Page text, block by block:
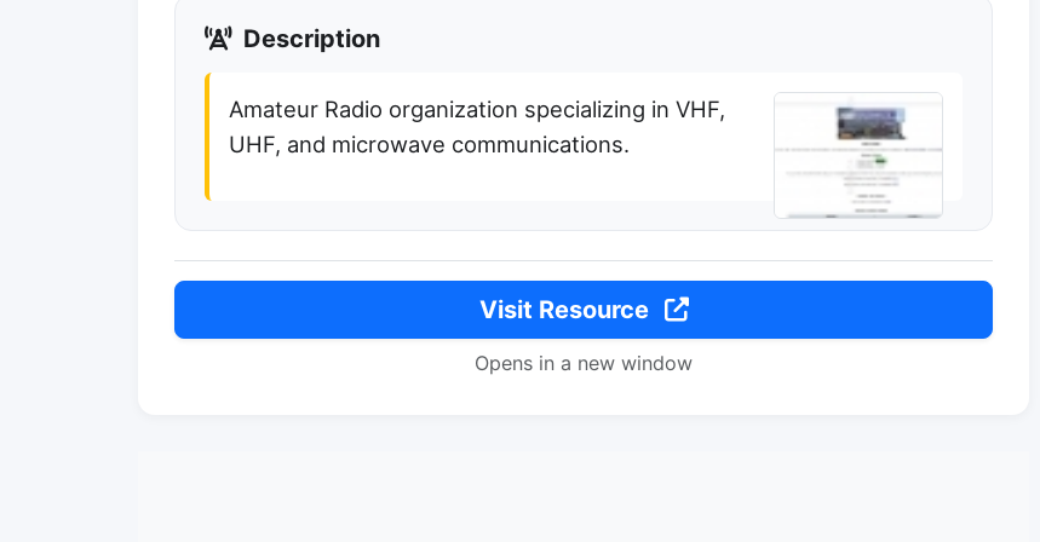
Description
Amateur Radio organization specializing in VHF,
UHF, and microwave communications.
Visit Resource
Opens in a new window